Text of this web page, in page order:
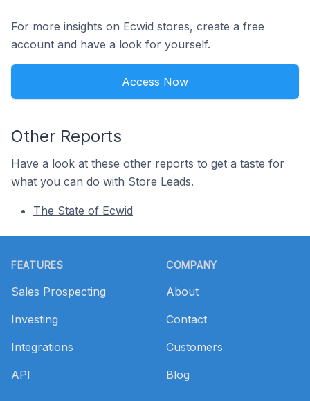
For more insights on Ecwid stores, create a free
account and have a look for yourself.
Access Now
Other Reports
Have a look at these other reports to get a taste for
what you can do with Store Leads.
The State of Ecwid
FEATURES
Sales Prospecting
Investing
Integrations
API
COMPANY
About
Contact
Customers
Blog